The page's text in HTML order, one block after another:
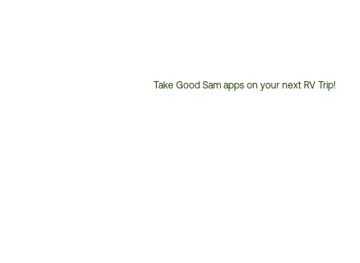
Take Good Sam apps on your next RV Trip!